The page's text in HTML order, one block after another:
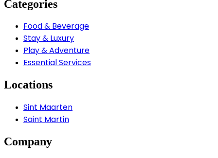
Categories
Food & Beverage
Stay & Luxury
Play & Adventure
Essential Services
Locations
Sint Maarten
Saint Martin
Company